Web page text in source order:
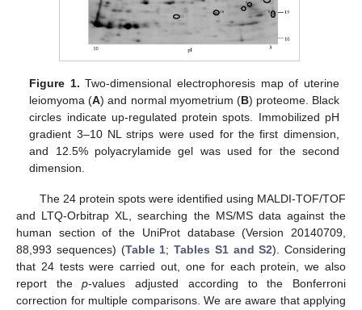
Figure 1. Two-dimensional electrophoresis map of uterine
leiomyoma (A) and normal myometrium (B) proteome. Black
circles indicate up-regulated protein spots. Immobilized pH
gradient 3–10 NL strips were used for the first dimension,
and 12.5% polyacrylamide gel was used for the second
dimension.
The 24 protein spots were identified using MALDI-TOF/TOF
and LTQ-Orbitrap XL, searching the MS/MS data against the
human section of the UniProt database (Version 20140709,
88,993 sequences) (Table 1; Tables S1 and S2). Considering
that 24 tests were carried out, one for each protein, we also
report thep-values adjusted according to the Bonferroni
correction for multiple comparisons. We are aware that applying